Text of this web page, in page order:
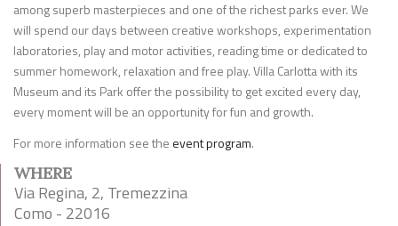
among superb masterpieces and one of the richest parks ever. We
will spend our days between creative workshops, experimentation
laboratories, play and motor activities, reading time or dedicated to
summer homework, relaxation and free play. Villa Carlotta with its
Museum and its Park offer the possibility to get excited every day,
every moment will be an opportunity for fun and growth.
For more information see the event program.
WHERE
Via Regina, 2, Tremezzina
Como - 22016